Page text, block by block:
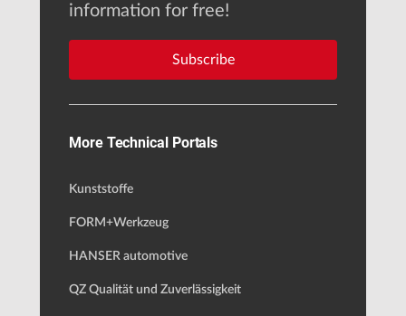
information for free!
Subscribe
More Technical Portals
Kunststoffe
FORM+Werkzeug
HANSER automotive
QZ Qualität und Zuverlässigkeit